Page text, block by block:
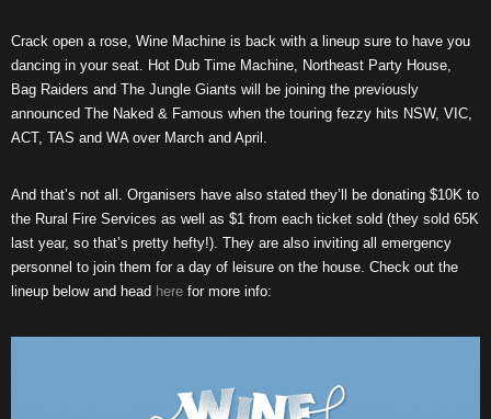
Crack open a rose, Wine Machine is back with a lineup sure to have you
dancing in your seat. Hot Dub Time Machine, Northeast Party House,
Bag Raiders and The Jungle Giants will be joining the previously
announced The Naked & Famous when the touring fezzy hits NSW, VIC,
ACT, TAS and WA over March and April.
And that’s not all. Organisers have also stated they’ll be donating $10K to
the Rural Fire Services as well as $1 from each ticket sold (they sold 65K
last year, so that’s pretty hefty!). They are also inviting all emergency
personnel to join them for a day of leisure on the house. Check out the
lineup below and head here for more info: